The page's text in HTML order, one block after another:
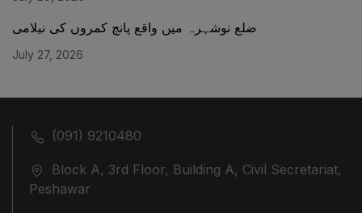
ضلع نوشہرہ میں واقع پانچ کمروں کی نیلامی
July 27, 2026
(091) 9210480
Block A, 3rd Floor, Building A, Civil Secretariat,
Peshawar